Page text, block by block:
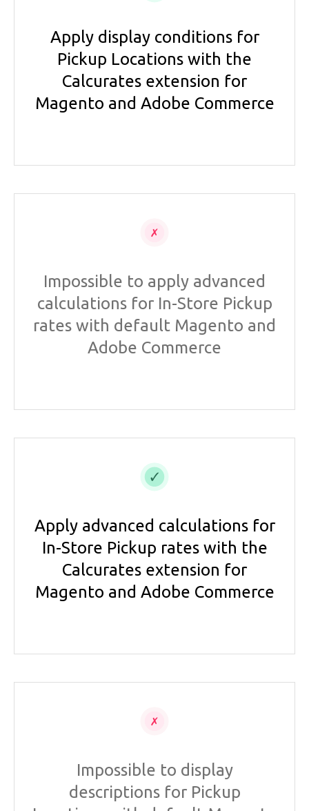
Apply display conditions for
Pickup Locations with the
Calcurates extension for
Magento and Adobe Commerce
Impossible to apply advanced
calculations for In-Store Pickup
rates with default Magento and
Adobe Commerce
Apply advanced calculations for
In-Store Pickup rates with the
Calcurates extension for
Magento and Adobe Commerce
Impossible to display
descriptions for Pickup